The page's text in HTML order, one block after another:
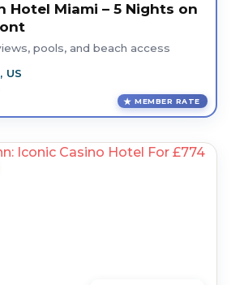
Hotel Miami – 5 Nights on
pools, and beach access
US
MEMBER RATE